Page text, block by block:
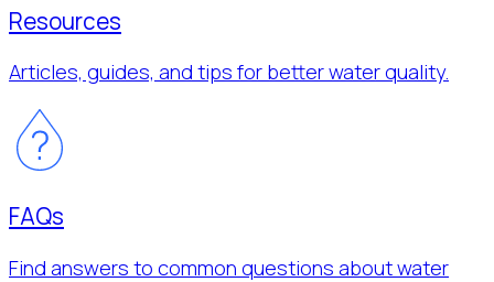
Resources
Articles, guides, and tips for better water quality.
FAQs
Find answers to common questions about water